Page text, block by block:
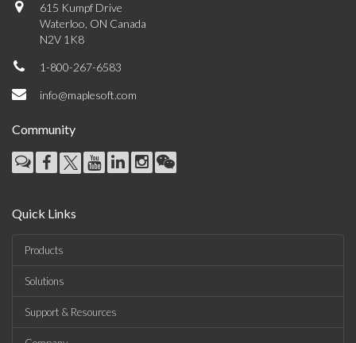
615 Kumpf Drive
Waterloo, ON Canada
N2V 1K8
1-800-267-6583
info@maplesoft.com
Community
Quick Links
Products
Solutions
Support & Resources